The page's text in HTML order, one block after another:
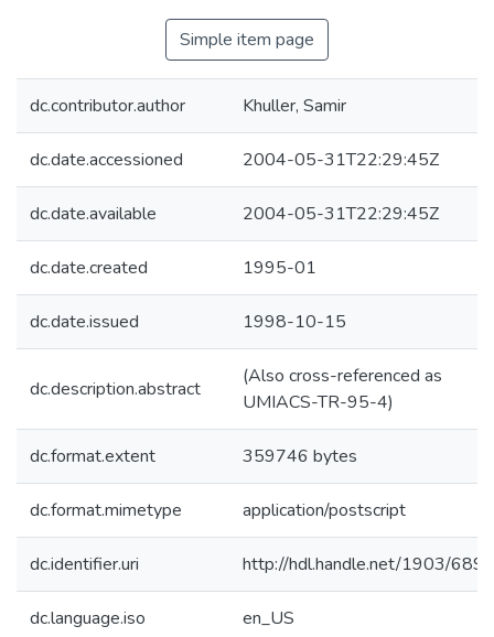
Simple item page
dc.contributor.author Khuller, Samir
dc.date.accessioned 2004-05-31T22:29:45Z
dc.date.available 2004-05-31T22:29:45Z
dc.date.created 1995-01
dc.date.issued 1998-10-15
dc.description.abstract
(Also cross-referenced as
UMIACS-TR-95-4)
dc.format.extent 359746 bytes
dc.format.mimetype application/postscript
dc.identifier.uri http://hdl.handle.net/1903/689
dc.language.iso en_US